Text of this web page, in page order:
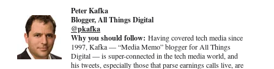
Peter Kafka
Blogger, All Things Digital
@pkafka
Why you should follow: Having covered tech media since
1997, Kafka — “Media Memo” blogger for All Things
Digital — is super-connected in the tech media world, and
his tweets, especially those that parse earnings calls live, are